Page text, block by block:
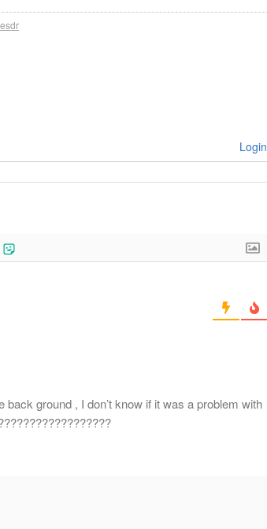
Login
ground , I don’t know if it was a problem with